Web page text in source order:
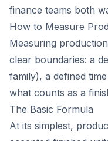
finance teams both
How to Measure
Measuring
clear boundaries: a
family), a defined
what counts as a
The Basic Formula
At its simplest,